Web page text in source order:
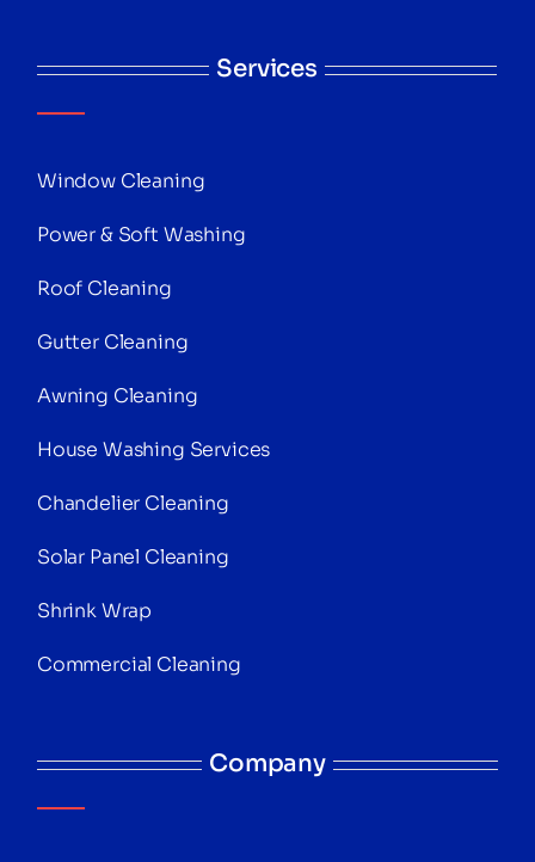
Services
Window Cleaning
Power & Soft Washing
Roof Cleaning
Gutter Cleaning
Awning Cleaning
House Washing Services
Chandelier Cleaning
Solar Panel Cleaning
Shrink Wrap
Commercial Cleaning
Company